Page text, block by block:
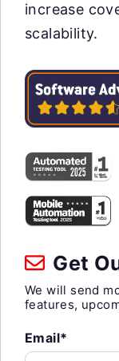
increase
scalability.
Get
We will send
features,
Email*